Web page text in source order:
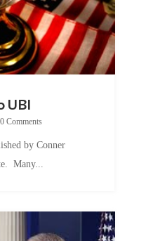
UBI
0 Comments
by Conner
Many...